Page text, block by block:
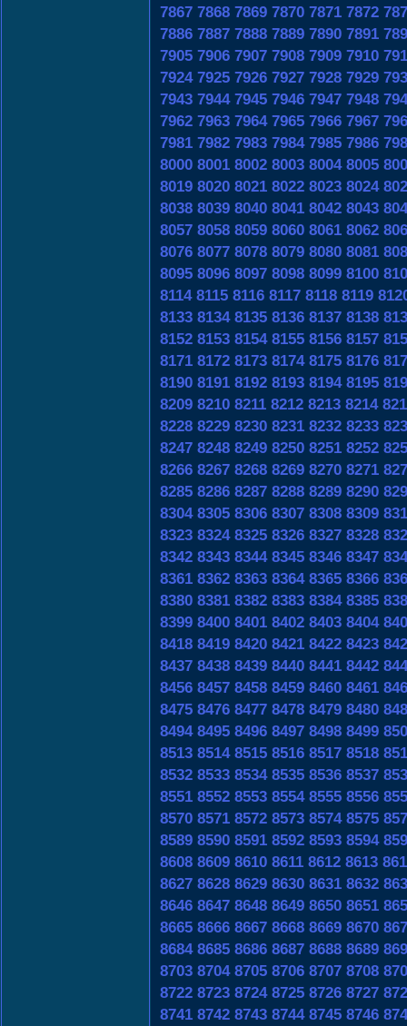
7867 7868 7869 7870 7871 7872
7886 7887 7888 7889 7890 7891
7905 7906 7907 7908 7909 7910
7924 7925 7926 7927 7928 7929
7943 7944 7945 7946 7947 7948
7962 7963 7964 7965 7966 7967
7981 7982 7983 7984 7985 7986
8000 8001 8002 8003 8004 8005
8019 8020 8021 8022 8023 8024
8038 8039 8040 8041 8042 8043
8057 8058 8059 8060 8061 8062
8076 8077 8078 8079 8080 8081
8095 8096 8097 8098 8099 8100
8114 8115 8116 8117 8118 8119
8133 8134 8135 8136 8137 8138
8152 8153 8154 8155 8156 8157
8171 8172 8173 8174 8175 8176
8190 8191 8192 8193 8194 8195
8209 8210 8211 8212 8213 8214
8228 8229 8230 8231 8232 8233
8247 8248 8249 8250 8251 8252
8266 8267 8268 8269 8270 8271
8285 8286 8287 8288 8289 8290
8304 8305 8306 8307 8308 8309
8323 8324 8325 8326 8327 8328
8342 8343 8344 8345 8346 8347
8361 8362 8363 8364 8365 8366
8380 8381 8382 8383 8384 8385
8399 8400 8401 8402 8403 8404
8418 8419 8420 8421 8422 8423
8437 8438 8439 8440 8441 8442
8456 8457 8458 8459 8460 8461
8475 8476 8477 8478 8479 8480
8494 8495 8496 8497 8498 8499
8513 8514 8515 8516 8517 8518
8532 8533 8534 8535 8536 8537
8551 8552 8553 8554 8555 8556
8570 8571 8572 8573 8574 8575
8589 8590 8591 8592 8593 8594
8608 8609 8610 8611 8612 8613
8627 8628 8629 8630 8631 8632
8646 8647 8648 8649 8650 8651
8665 8666 8667 8668 8669 8670
8684 8685 8686 8687 8688 8689
8703 8704 8705 8706 8707 8708
8722 8723 8724 8725 8726 8727
8741 8742 8743 8744 8745 8746